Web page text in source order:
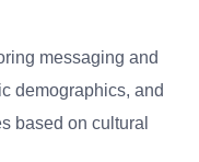
messaging and
demographics, and
based on cultural